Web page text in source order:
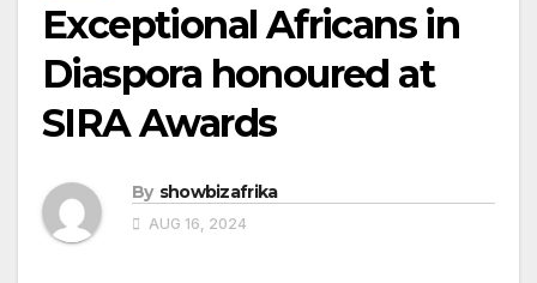
Exceptional Africans in
Diaspora honoured at
SIRA Awards
By showbizafrika
AUG 16, 2024